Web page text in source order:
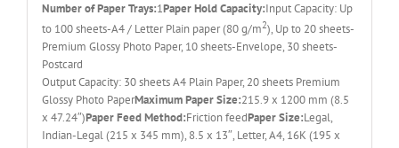
Number of Paper Trays:1Paper Hold Capacity:Input Capacity: Up
to 100 sheets-A4 / Letter Plain paper (80 g/m2), Up to 20 sheets-
Premium Glossy Photo Paper, 10 sheets-Envelope, 30 sheets-
Postcard
Output Capacity: 30 sheets A4 Plain Paper, 20 sheets Premium
Glossy Photo PaperMaximum Paper Size:215.9 x 1200 mm (8.5
x 47.24″)Paper Feed Method:Friction feedPaper Size:Legal,
Indian-Legal (215 x 345 mm), 8.5 x 13″, Letter, A4, 16K (195 x